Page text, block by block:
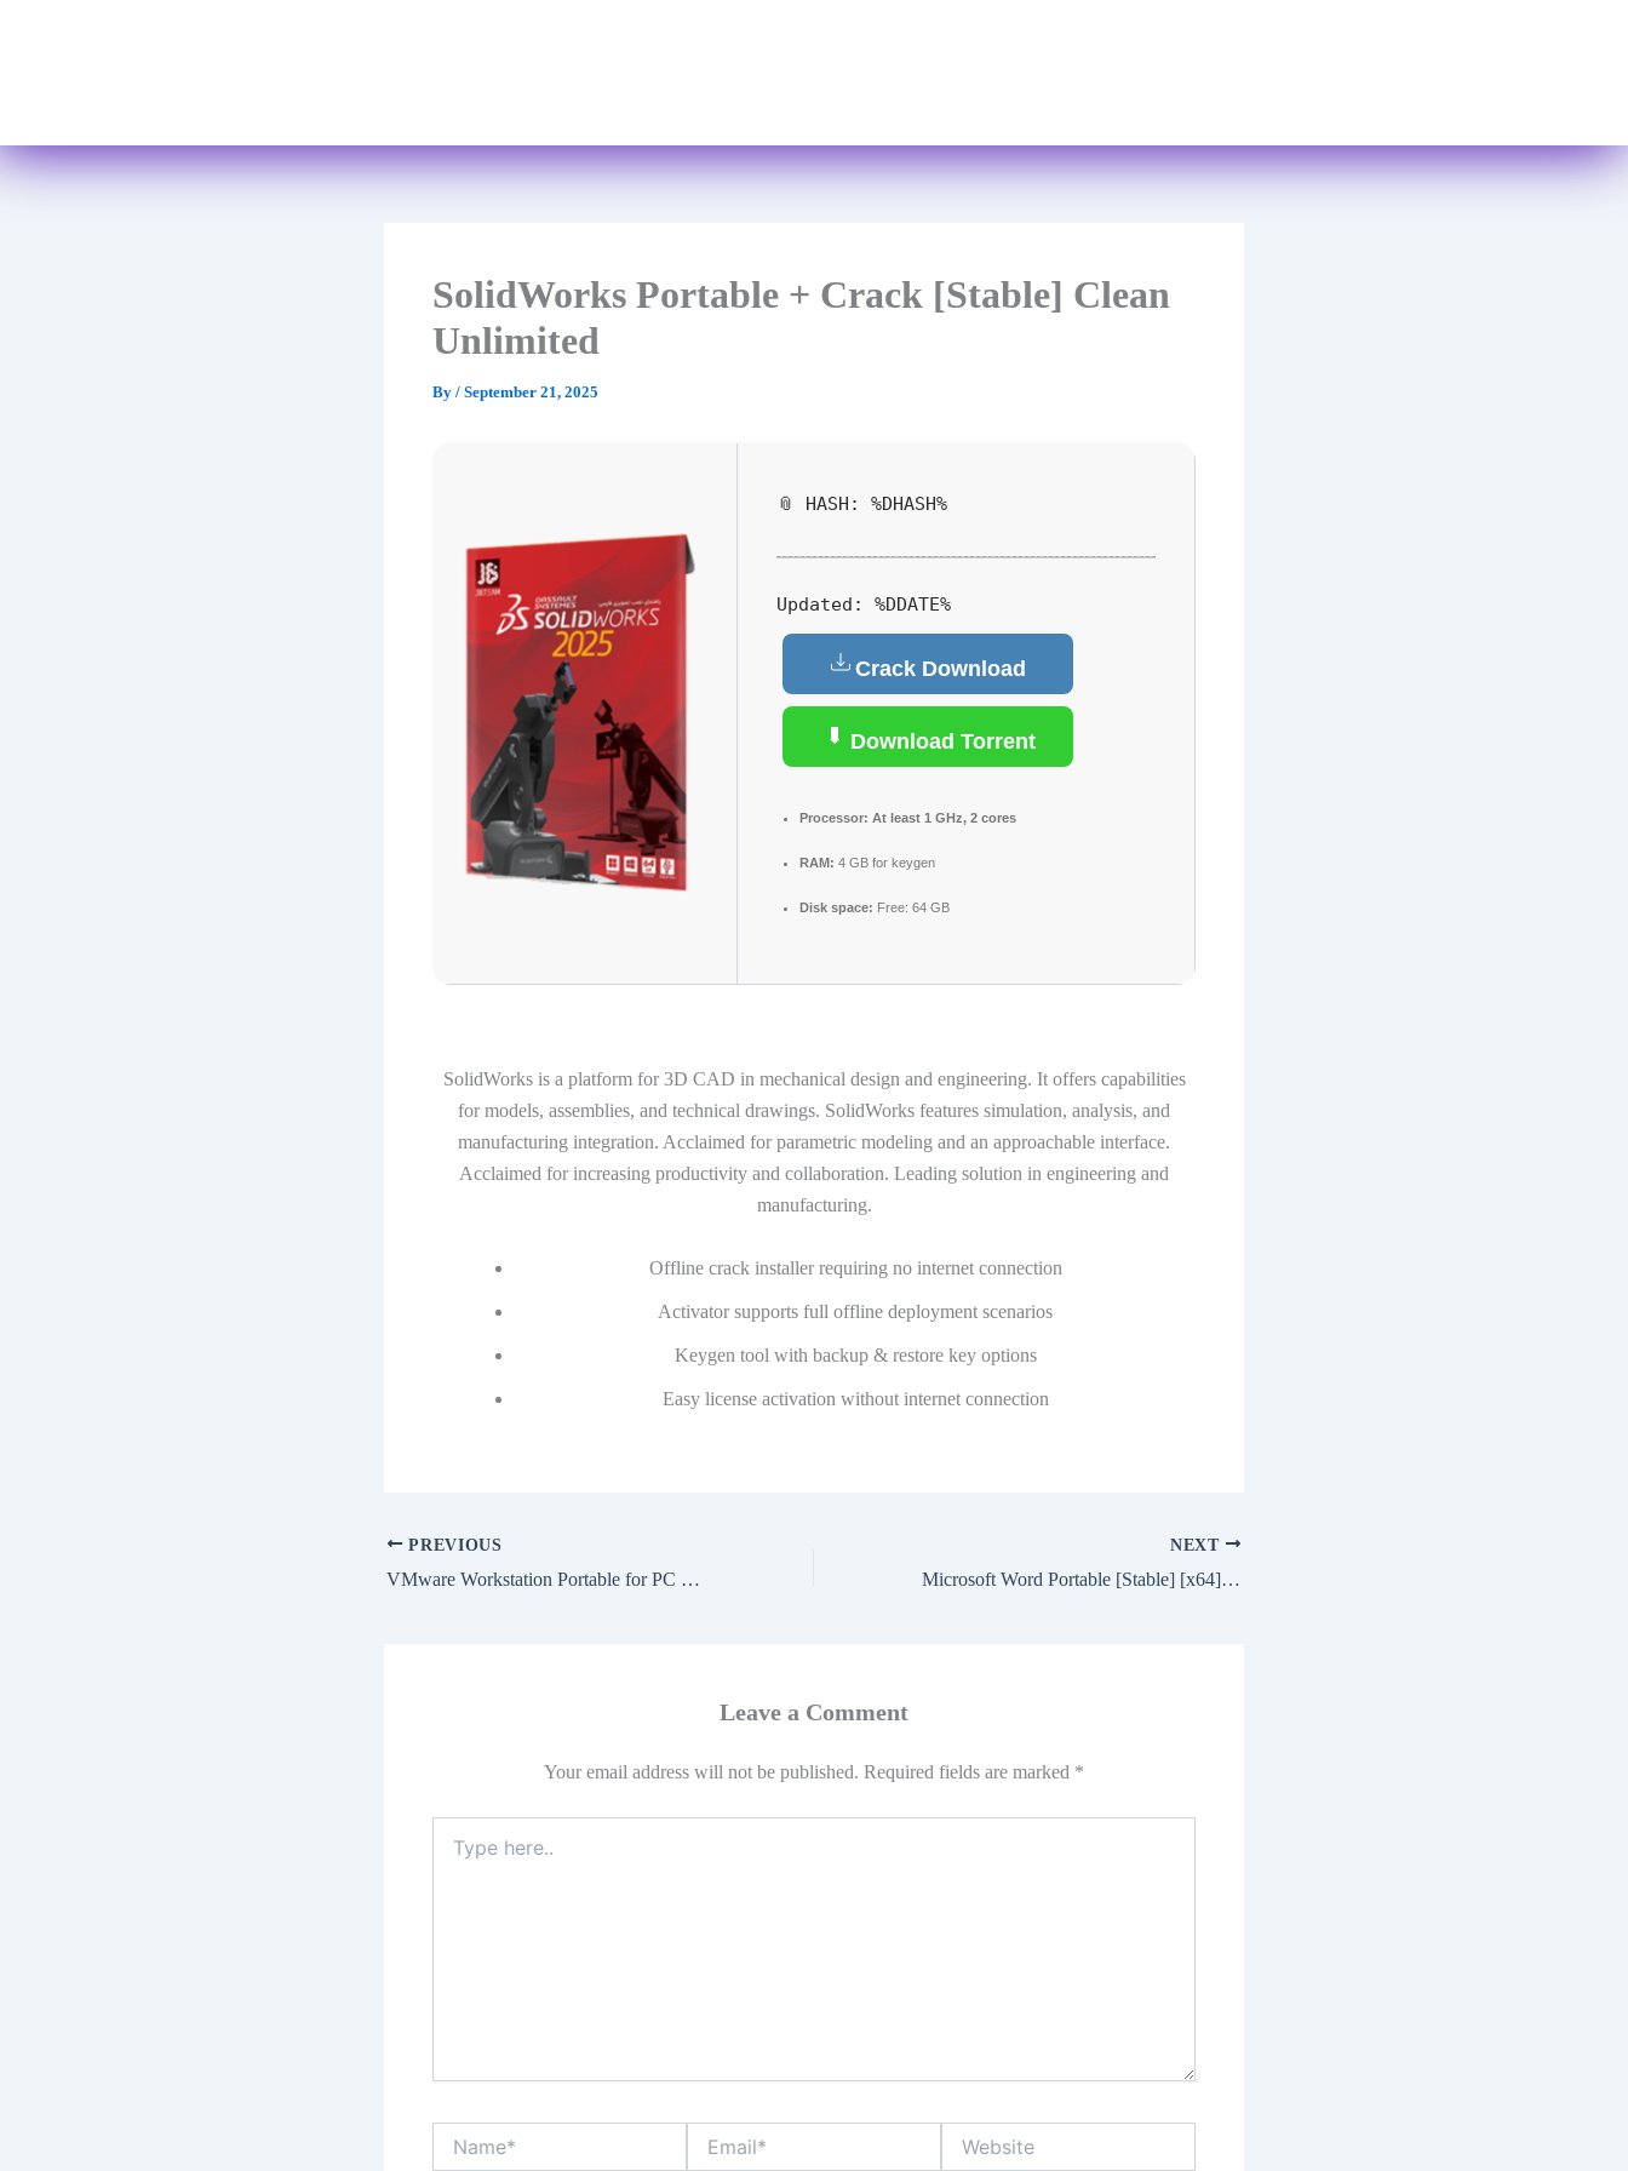
SolidWorks Portable + Crack [Stable] Clean
Unlimited
By / September 21, 2025
📎 HASH: %DHASH%
Updated: %DDATE%
Crack Download
Download Torrent
Processor: At least 1 GHz, 2 cores
RAM: 4 GB for keygen
Disk space: Free: 64 GB
SolidWorks is a platform for 3D CAD in mechanical design and engineering. It offers capabilities
for models, assemblies, and technical drawings. SolidWorks features simulation, analysis, and
manufacturing integration. Acclaimed for parametric modeling and an approachable interface.
Acclaimed for increasing productivity and collaboration. Leading solution in engineering and
manufacturing.
Offline crack installer requiring no internet connection
Activator supports full offline deployment scenarios
Keygen tool with backup & restore key options
Easy license activation without internet connection
PREVIOUS
VMware Workstation Portable for PC 100% Worked [x64] Full
NEXT
Microsoft Word Portable [Stable] [x64] [Full] Genuine
Leave a Comment
Your email address will not be published. Required fields are marked *
here..